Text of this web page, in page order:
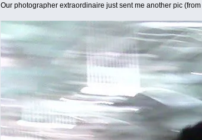
Our photographer extraordinaire just sent me another pic